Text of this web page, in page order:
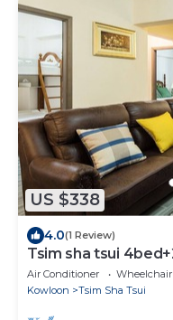
US $338
4.0(1 Review)
Tsim sha tsui
Air Conditioner Wheelchair
Kowloon
Tsim Sha Tsui